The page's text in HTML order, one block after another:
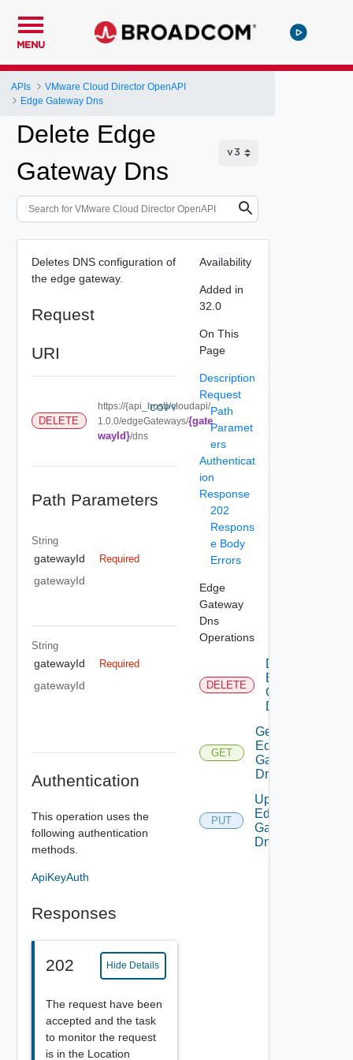
MENU
APIs
VMware Cloud Director OpenAPI
Edge Gateway Dns
Delete Edge
Gateway Dns
Deletes DNS configuration of
the edge gateway.
Request
URI
DELETE
https://{api_host}/cloudapi/
1.0.0/edgeGateways/{gate
wayId}/dns
COPY
Path Parameters
String
gatewayId Required
gatewayId
String
gatewayId Required
gatewayId
Authentication
This operation uses the
following authentication
methods.
ApiKeyAuth
Responses
202 Hide Details
The request have been
accepted and the task
to monitor the request
is in the Location
Availability
Added in
32.0
On This
Page
Description
Request
Path
Paramet
ers
Authenticat
ion
Response
202
Respons
e Body
Errors
Edge
Gateway
Dns
Operations
DELETE
Delete
Edge
Gateway
Dns
GET
Get
Edge
Gateway
Dns
PUT
Update
Edge
Gateway
Dns